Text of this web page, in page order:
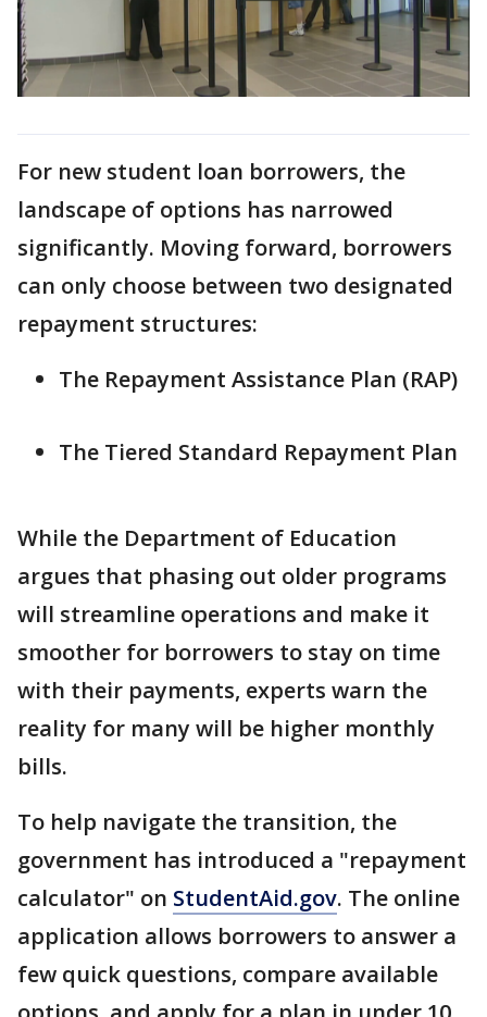
For new student loan borrowers, the
landscape of options has narrowed
significantly. Moving forward, borrowers
can only choose between two designated
repayment structures:
The Repayment Assistance Plan (RAP)
The Tiered Standard Repayment Plan
While the Department of Education
argues that phasing out older programs
will streamline operations and make it
smoother for borrowers to stay on time
with their payments, experts warn the
reality for many will be higher monthly
bills.
To help navigate the transition, the
government has introduced a "repayment
calculator" on StudentAid.gov. The online
application allows borrowers to answer a
few quick questions, compare available